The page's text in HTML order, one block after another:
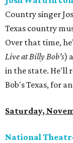
Country singer
Texas country
Over that time,
Live at Billy Bob's)
in the state. He'll
Bob's Texas, for
Saturday,
National